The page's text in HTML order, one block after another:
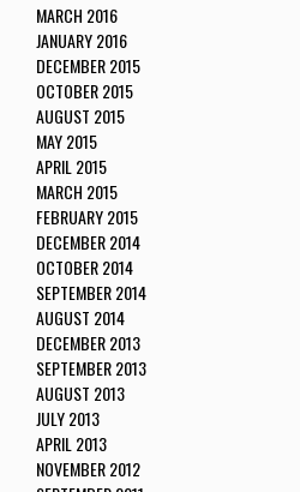
MARCH 2016
JANUARY 2016
DECEMBER 2015
OCTOBER 2015
AUGUST 2015
MAY 2015
APRIL 2015
MARCH 2015
FEBRUARY 2015
DECEMBER 2014
OCTOBER 2014
SEPTEMBER 2014
AUGUST 2014
DECEMBER 2013
SEPTEMBER 2013
AUGUST 2013
JULY 2013
APRIL 2013
NOVEMBER 2012